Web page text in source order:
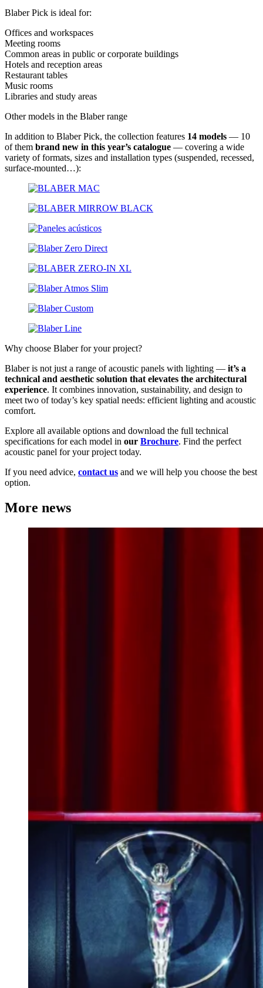
Blaber Pick is ideal for:
Offices and workspaces
Meeting rooms
Common areas in public or corporate buildings
Hotels and reception areas
Restaurant tables
Music rooms
Libraries and study areas
Other models in the Blaber range
In addition to Blaber Pick, the collection features 14 models — 10
of them brand new in this year’s catalogue — covering a wide
variety of formats, sizes and installation types (suspended, recessed,
surface-mounted…):
Why choose Blaber for your project?
Blaber is not just a range of acoustic panels with lighting — it’s a
technical and aesthetic solution that elevates the architectural
experience. It combines innovation, sustainability, and design to
meet two of today’s key spatial needs: efficient lighting and acoustic
comfort.
Explore all available options and download the full technical
specifications for each model in our Brochure. Find the perfect
acoustic panel for your project today.
If you need advice, contact us and we will help you choose the best
option.
More news